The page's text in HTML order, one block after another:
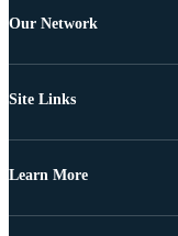
Our Network
Site Links
Learn More